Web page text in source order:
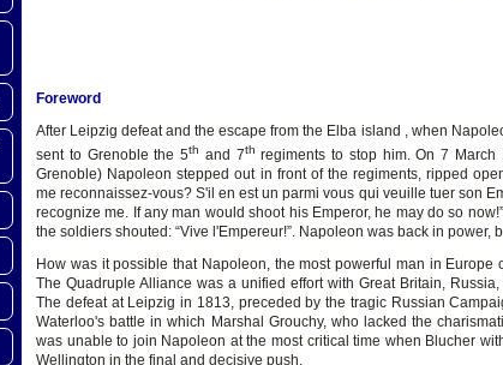
Foreword
After Leipzig defeat and the escape from the Elba island , when
sent to Grenoble the 5th and 7th regiments to stop him. On 7
Grenoble) Napoleon stepped out in front of the regiments, ripped
me reconnaissez-vous? S'il en est un parmi vous qui veuille tuer son
recognize me. If any man would shoot his Emperor, he may do so
the soldiers shouted: “Vive l'Empereur!”. Napoleon was back in power,
How was it possible that Napoleon, the most powerful man in Europe
The Quadruple Alliance was a unified effort with Great Britain,
The defeat at Leipzig in 1813, preceded by the tragic Russian
Waterloo's battle in which Marshal Grouchy, who lacked the
was unable to join Napoleon at the most critical time when Blucher
Wellington in the final and decisive push.